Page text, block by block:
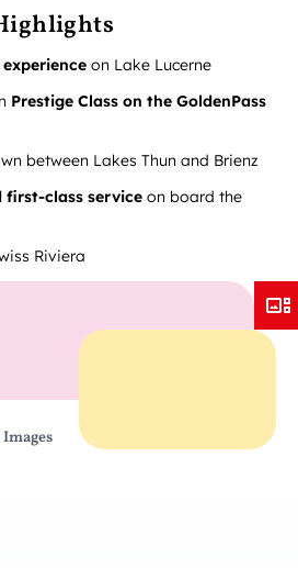
on Lake Lucerne
Prestige Class on the GoldenPass
between Lakes Thun and Brienz
first-class service on board the
Riviera
Images